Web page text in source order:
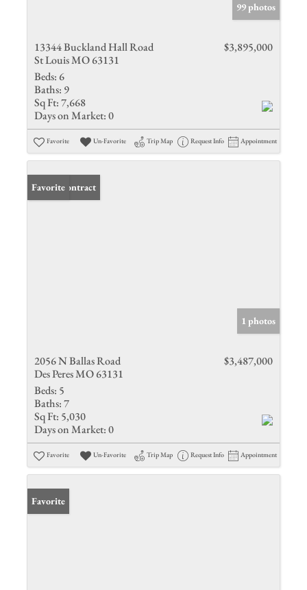
99 photos
13344 Buckland Hall Road
St Louis MO 63131
$3,895,000
Beds: 6
Baths: 9
Sq Ft:7,668
Days on Market:0
Favorite Un-Favorite Trip Map Request Info Appointment
Under Contract
Favorite
1 photos
2056 N Ballas Road
Des Peres MO 63131
$3,487,000
Beds: 5
Baths:7
Sq Ft: 5,030
Days on Market:0
Favorite Un-Favorite Trip Map Request Info Appointment
Favorite